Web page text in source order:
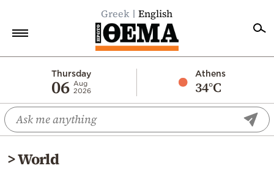
Greek English
Thursday
06 Aug
2026
Athens
34°C
Economy
World
Diaspora
>World